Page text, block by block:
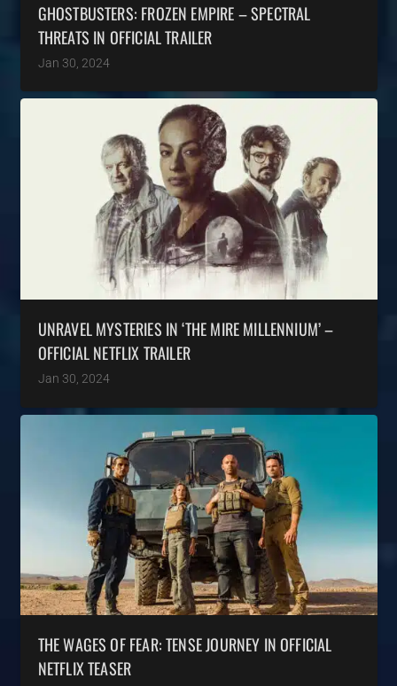
GHOSTBUSTERS: FROZEN EMPIRE – SPECTRAL
THREATS IN OFFICIAL TRAILER
Jan 30, 2024
UNRAVEL MYSTERIES IN ‘THE MIRE MILLENNIUM’ –
OFFICIAL NETFLIX TRAILER
Jan 30, 2024
THE WAGES OF FEAR: TENSE JOURNEY IN OFFICIAL
NETFLIX TEASER